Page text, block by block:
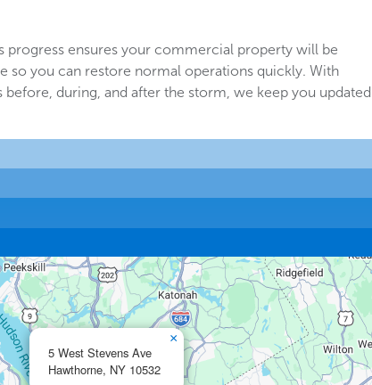
progress ensures your commercial property will be
so you can restore normal operations quickly. With
during, and after the storm, we keep you updated
5 West Stevens Ave
Hawthorne, NY 10532
×